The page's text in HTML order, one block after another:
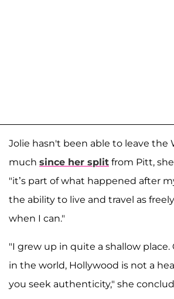
Jolie hasn't been able to leave the
much since her split from Pitt,
"it’s part of what happened after
the ability to live and travel as
when I can."
"I grew up in quite a shallow place.
in the world, Hollywood is not a
you seek authenticity," she